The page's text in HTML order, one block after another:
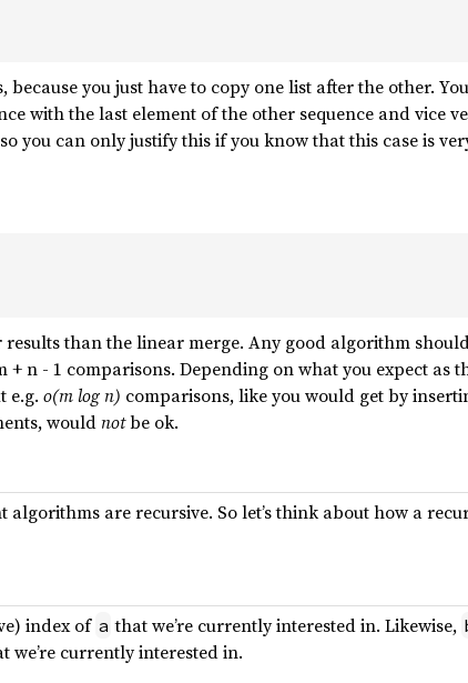
you just have to copy one list after the other.
with the last element of the other sequence and vice
you can only justify this if you know that this case is
results than the linear merge. Any good algorithm
n - 1 comparisons. Depending on what you expect as
e.g. o(m log n) comparisons, like you would get by
wouldnotbe ok.
are recursive. So let’s think about how a
index of a that we’re currently interested in. Likewise,
we’re currently interested in.